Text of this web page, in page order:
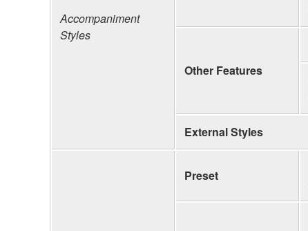
Accompaniment
Styles
Other Features
External Styles
Preset